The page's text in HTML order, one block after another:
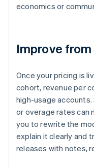
economics or
Improve
Once your pricing is
cohort, revenue per
high-usage
or overage rates can
you to rewrite the
explain it clearly and
releases with notes,